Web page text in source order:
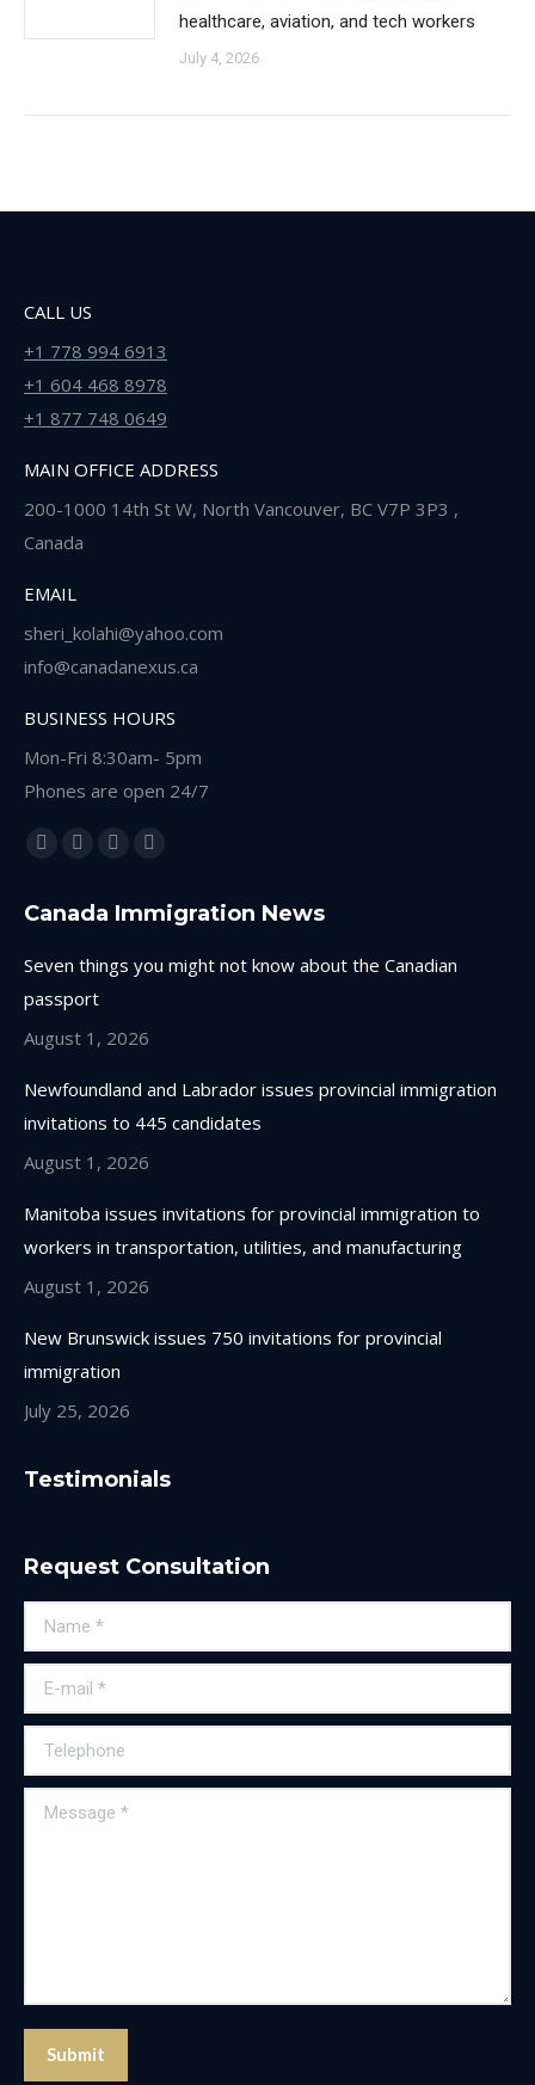
healthcare, aviation, and tech workers
July 4, 2026
CALL US
+1 778 994 6913
+1 604 468 8978
+1 877 748 0649
MAIN OFFICE ADDRESS
200-1000 14th St W, North Vancouver, BC V7P 3P3 ,
Canada
EMAIL
sheri_kolahi@yahoo.com
info@canadanexus.ca
BUSINESS HOURS
Mon-Fri 8:30am- 5pm
Phones are open 24/7
Find us on:
Facebook
opens
window
Linkedin
opens
new
window
Instagram
opens
new
Whatsapp
opens
Canada Immigration News
Seven things you might not know about the Canadian
passport
August 1, 2026
Newfoundland and Labrador issues provincial immigration
invitations to 445 candidates
August 1, 2026
Manitoba issues invitations for provincial immigration to
workers in transportation, utilities, and manufacturing
August 1, 2026
New Brunswick issues 750 invitations for provincial
immigration
July 25, 2026
Testimonials
Request Consultation
Name *
E-mail *
Telephone
Message *
Submit